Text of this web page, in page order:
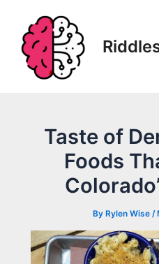
content
Taste of
Foods
By Rylen Wise /